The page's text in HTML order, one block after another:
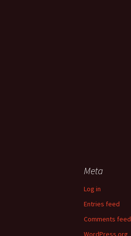
Meta
Log in
Entries feed
Comments feed
WordPress.org